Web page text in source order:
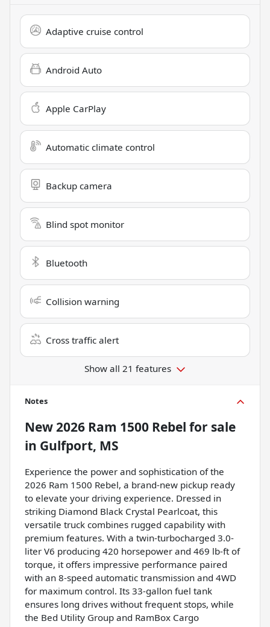
Adaptive cruise control
Android Auto
Apple CarPlay
Automatic climate control
Backup camera
Blind spot monitor
Bluetooth
Collision warning
Cross traffic alert
Show all 21 features
Notes
New2026 Ram 1500 Rebel for sale
in Gulfport, MS
Experience the power and sophistication of the
2026 Ram 1500 Rebel, a brand-new pickup ready
to elevate your driving experience. Dressed in
striking Diamond Black Crystal Pearlcoat, this
versatile truck combines rugged capability with
premium features. With a twin-turbocharged 3.0-
liter V6 producing 420 horsepower and 469 lb-ft of
torque, it offers impressive performance paired
with an 8-speed automatic transmission and 4WD
for maximum control. Its 33-gallon fuel tank
ensures long drives without frequent stops, while
the Bed Utility Group and RamBox Cargo